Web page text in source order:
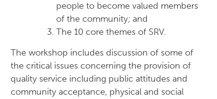
people to become valued members
of the community; and
The 10 core themes of SRV.
The workshop includes discussion of some of
the critical issues concerning the provision of
quality service including public attitudes and
community acceptance, physical and social